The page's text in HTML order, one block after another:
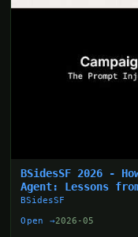
BSidesSF 2026 -
Agent: Lessons
BSidesSF
Open →2026-05